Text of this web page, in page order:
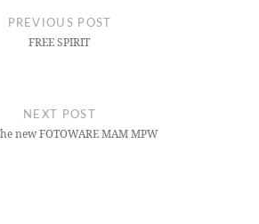
PREVIOUS POST
FREE SPIRIT
NEXT POST
new FOTOWARE MAM MPW